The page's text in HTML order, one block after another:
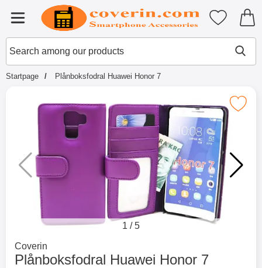
Menu
Startpage for Tibro Billiga
Search
Search among our products
My
Startpage Plånboksfodral Huawei Honor 7
Mark plånboksfodral Huawei
1 /5
Go to brand page for
Coverin
Plånboksfodral Huawei Honor 7